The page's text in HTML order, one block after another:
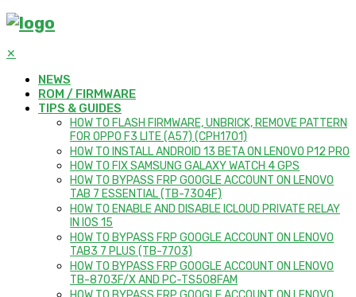
✕
NEWS
ROM / FIRMWARE
TIPS & GUIDES
HOW TO FLASH FIRMWARE, UNBRICK, REMOVE PATTERN
FOR OPPO F3 LITE (A57) (CPH1701)
HOW TO INSTALL ANDROID 13 BETA ON LENOVO P12 PRO
HOW TO FIX SAMSUNG GALAXY WATCH 4 GPS
HOW TO BYPASS FRP GOOGLE ACCOUNT ON LENOVO
TAB 7 ESSENTIAL (TB-7304F)
HOW TO ENABLE AND DISABLE ICLOUD PRIVATE RELAY
IN IOS 15
HOW TO BYPASS FRP GOOGLE ACCOUNT ON LENOVO
TAB3 7 PLUS (TB-7703)
HOW TO BYPASS FRP GOOGLE ACCOUNT ON LENOVO
TB-8703F/X AND PC-TS508FAM